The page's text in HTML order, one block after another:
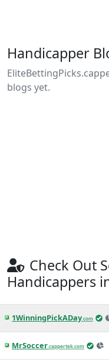
Handicapper
blogs yet.
Check Out
Handicappers
1WinningPickADay.com
MrSoccer.cappertek.com